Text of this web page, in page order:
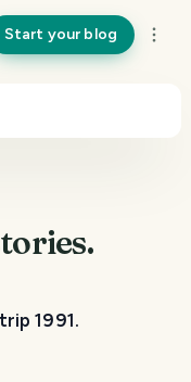
Start your blog
1991.